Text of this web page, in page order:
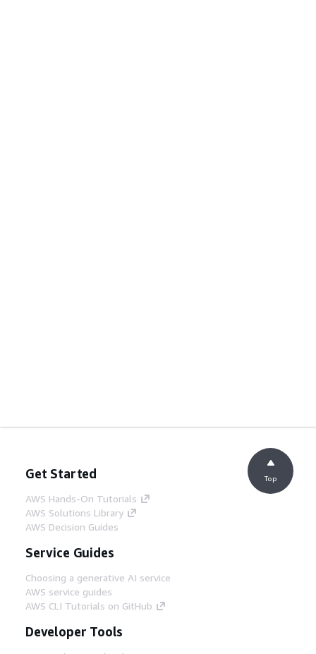
Get Started
AWS Hands-On Tutorials
AWS Solutions Library
AWS Decision Guides
Service Guides
Choosing a generative AI service
AWS service guides
AWS CLI Tutorials on GitHub
Developer Tools
Top